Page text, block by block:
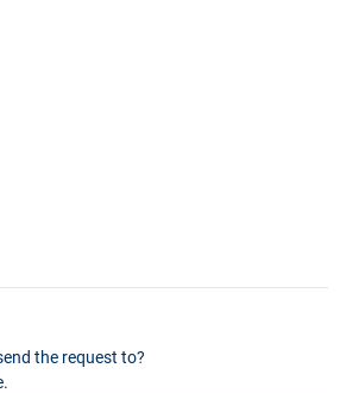
the request to?